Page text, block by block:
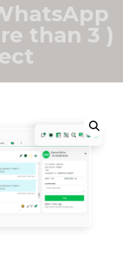
than 3 )